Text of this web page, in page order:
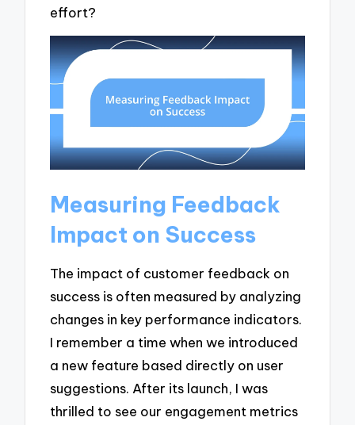
effort?
Measuring Feedback
Impact on Success
The impact of customer feedback on
success is often measured by analyzing
changes in key performance indicators.
I remember a time when we introduced
a new feature based directly on user
suggestions. After its launch, I was
thrilled to see our engagement metrics